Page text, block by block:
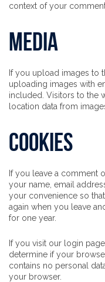
context of your
Media
If you upload images to
uploading images with
included. Visitors to the
location data from
Cookies
If you leave a comment
your name, email
your convenience so
again when you leave
for one year.
If you visit our login
determine if your
contains no personal
your browser.